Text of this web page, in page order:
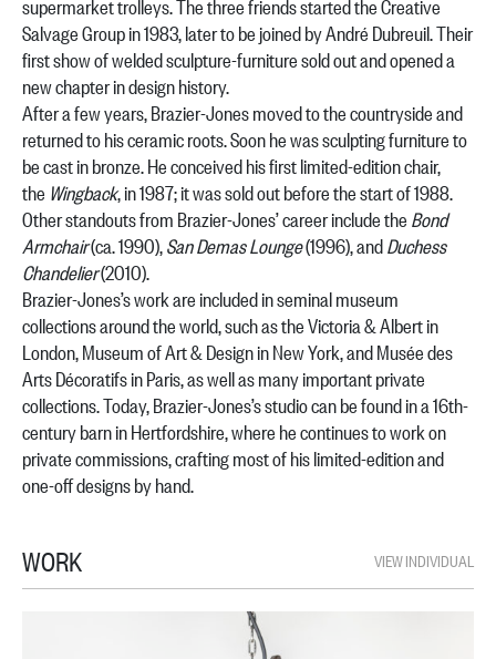
supermarket trolleys. The three friends started the Creative
Salvage Group in 1983, later to be joined by André Dubreuil. Their
first show of welded sculpture-furniture sold out and opened a
new chapter in design history.
After a few years, Brazier-Jones moved to the countryside and
returned to his ceramic roots. Soon he was sculpting furniture to
be cast in bronze. He conceived his first limited-edition chair,
the Wingback, in 1987; it was sold out before the start of 1988.
Other standouts from Brazier-Jones’ career include the Bond
Armchair(ca. 1990),San Demas Lounge(1996), andDuchess
Chandelier(2010).
Brazier-Jones’s work are included in seminal museum
collections around the world, such as the Victoria & Albert in
London, Museum of Art & Design in New York, and Musée des
Arts Décoratifs in Paris, as well as many important private
collections. Today, Brazier-Jones’s studio can be found in a 16th-
century barn in Hertfordshire, where he continues to work on
private commissions, crafting most of his limited-edition and
one-off designs by hand.
WORK VIEW INDIVIDUAL